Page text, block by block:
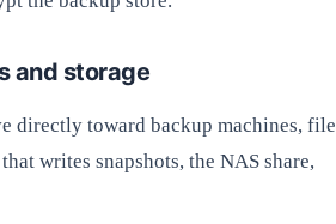
and storage
directly toward backup machines, file
writes snapshots, the NAS share,